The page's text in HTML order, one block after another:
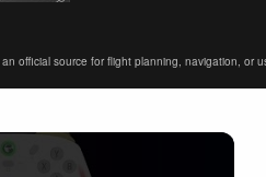
official source for flight planning, navigation, or